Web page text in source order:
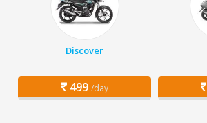
Discover
499 /day